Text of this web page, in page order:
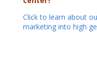
Click to learn about
marketing into high